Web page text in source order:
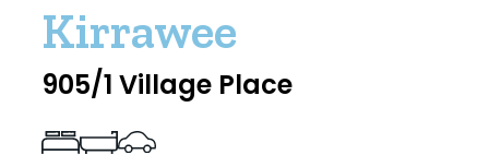
Kirrawee
905/1 Village Place